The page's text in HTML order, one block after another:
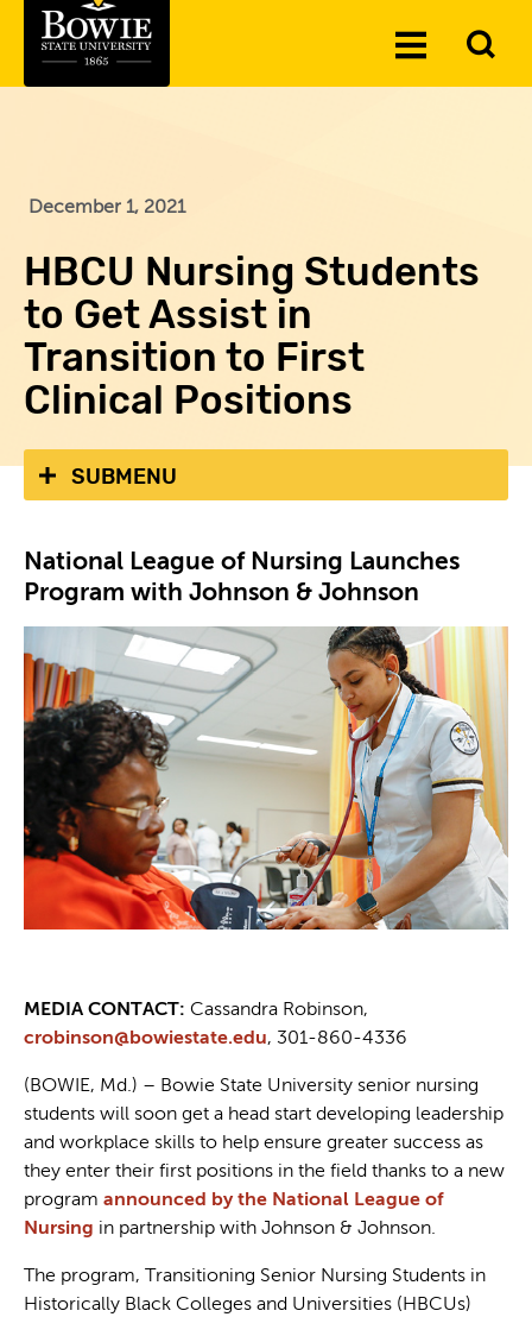
Toggle
December 1, 2021
HBCU Nursing Students
to Get Assist in
Transition to First
Clinical Positions
SUBMENU
National League of Nursing Launches
Program with Johnson & Johnson
MEDIA CONTACT: Cassandra Robinson,
crobinson@bowiestate.edu, 301-860-4336
(BOWIE, Md.) – Bowie State University senior nursing
students will soon get a head start developing leadership
and workplace skills to help ensure greater success as
they enter their first positions in the field thanks to a new
program announced by the National League of
Nursing in partnership with Johnson & Johnson.
The program, Transitioning Senior Nursing Students in
Historically Black Colleges and Universities (HBCUs)